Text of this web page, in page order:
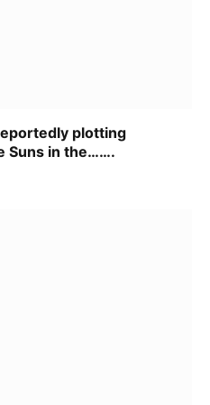
plotting
Suns in the…….